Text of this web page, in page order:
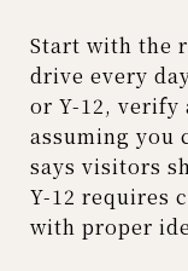
Start with the
drive every
or Y-12, verify
assuming you
says visitors
Y-12 requires
with proper